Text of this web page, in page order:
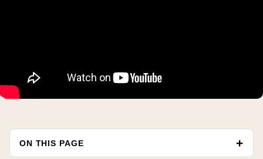
ON THIS PAGE